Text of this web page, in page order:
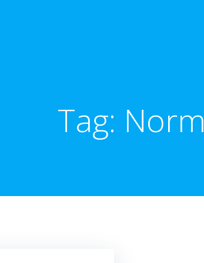
Tag: Norm